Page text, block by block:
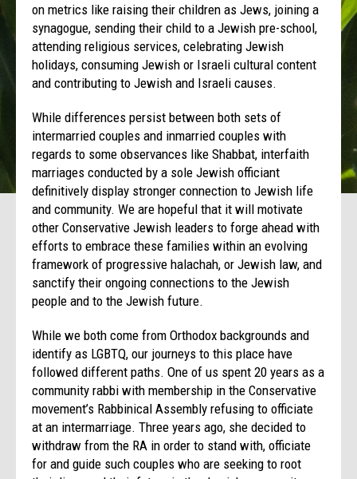
on metrics like raising their children as Jews, joining a
synagogue, sending their child to a Jewish pre-school,
attending religious services, celebrating Jewish
holidays, consuming Jewish or Israeli cultural content
and contributing to Jewish and Israeli causes.
While differences persist between both sets of
intermarried couples and inmarried couples with
regards to some observances like Shabbat, interfaith
marriages conducted by a sole Jewish officiant
definitively display stronger connection to Jewish life
and community. We are hopeful that it will motivate
other Conservative Jewish leaders to forge ahead with
efforts to embrace these families within an evolving
framework of progressive halachah, or Jewish law, and
sanctify their ongoing connections to the Jewish
people and to the Jewish future.
While we both come from Orthodox backgrounds and
identify as LGBTQ, our journeys to this place have
followed different paths. One of us spent 20 years as a
community rabbi with membership in the Conservative
movement’s Rabbinical Assembly refusing to officiate
at an intermarriage. Three years ago, she decided to
withdraw from the RA in order to stand with, officiate
for and guide such couples who are seeking to root